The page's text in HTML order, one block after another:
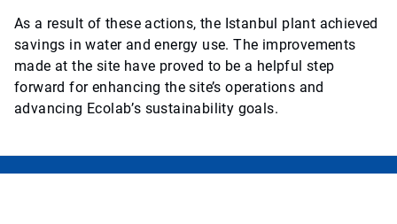
As a result of these actions, the Istanbul plant achieved
savings in water and energy use. The improvements
made at the site have proved to be a helpful step
forward for enhancing the site’s operations and
advancing Ecolab’s sustainability goals.